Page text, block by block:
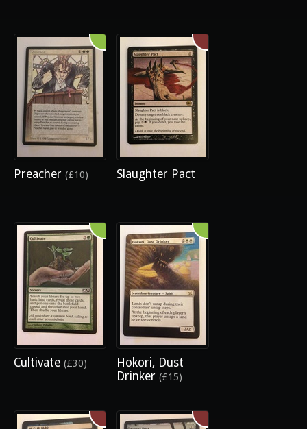
Preacher (£10) Slaughter Pact
Cultivate (£30)
Hokori, Dust
Drinker (£15)